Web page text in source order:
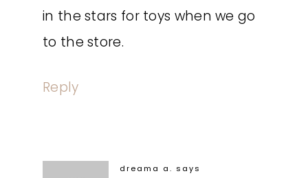
in the stars for toys when we go
to the store.
Reply
dreama a. says